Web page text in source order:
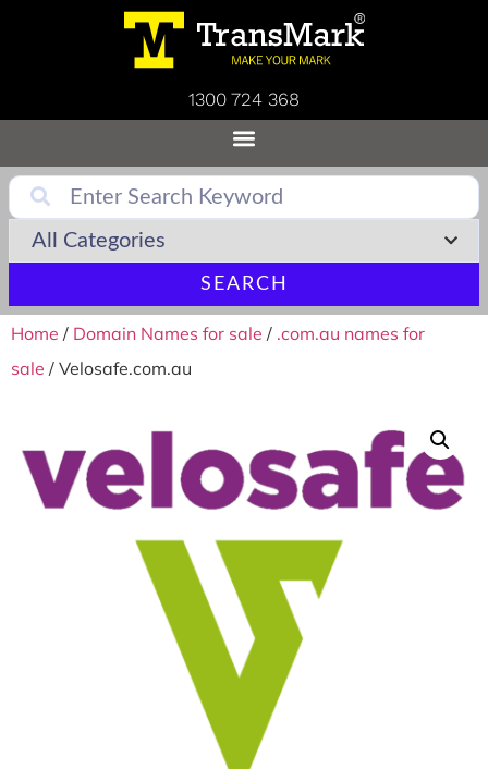
1300 724 368
SEARCH
Home / Domain Names for sale / .com.au names for
sale / Velosafe.com.au